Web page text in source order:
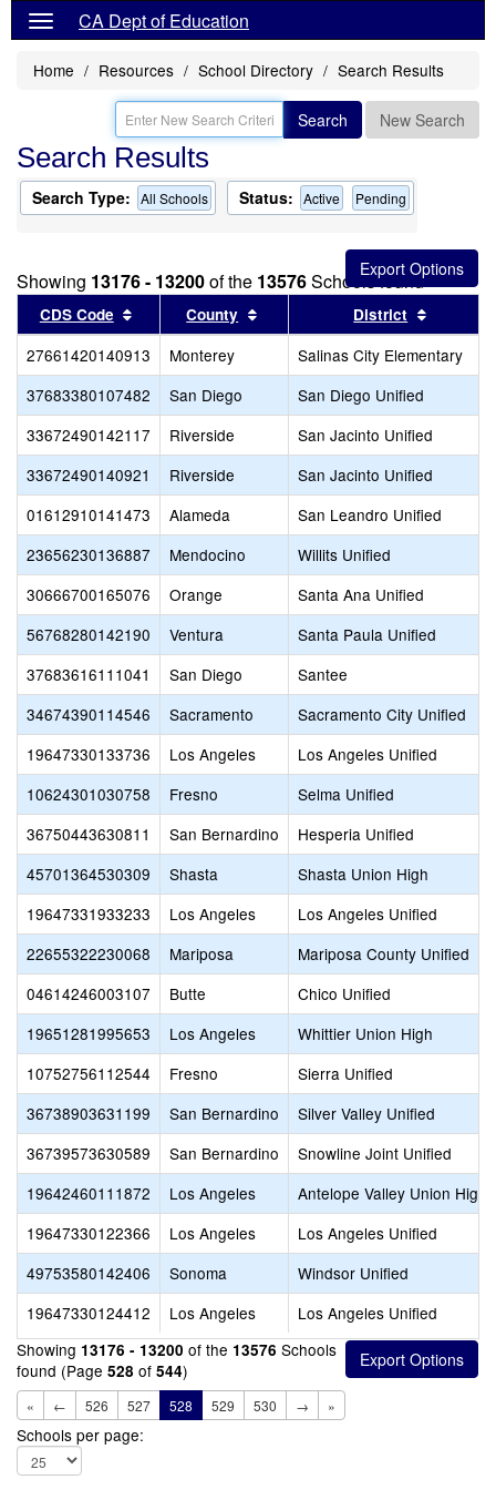
CA Dept of Education
Home Resources School Directory Search Results
Search New Search
Search Results
Search Type: All Schools Status: Active Pending
Showing 13176 - 13200of the 13576Schools found
CDS Code Sort results by this header
County Sort results by this header
District
27661420140913 Monterey
Salinas City Elementary
37683380107482
San Diego
San Diego Unified
33672490142117
Riverside
San Jacinto Unified
33672490140921
Riverside
San Jacinto Unified
01612910141473
Alameda
San Leandro Unified
23656230136887
Mendocino
Willits Unified
30666700165076
Orange
Santa Ana Unified
56768280142190
Ventura
Santa Paula Unified
37683616111041
San Diego
Santee
34674390114546
Sacramento
Sacramento City Unified
19647330133736
Los Angeles
Los Angeles Unified
10624301030758
Fresno
Selma Unified
36750443630811
San Bernardino
Hesperia Unified
45701364530309
Shasta
Shasta Union High
19647331933233
Los Angeles
Los Angeles Unified
22655322230068
Mariposa
Mariposa County Unified
04614246003107
Butte
Chico Unified
19651281995653
Los Angeles
Whittier Union High
10752756112544
Fresno
Sierra Unified
36738903631199
San Bernardino
Silver Valley Unified
36739573630589
San Bernardino
Snowline Joint Unified
19642460111872
Los Angeles
Antelope Valley Union High
19647330122366
Los Angeles
Los Angeles Unified
49753580142406
Sonoma
Windsor Unified
19647330124412
Los Angeles
Los Angeles Unified
Showing 13176 - 13200 of the 13576 Schools
found (Page 528 of 544)
« ← 526 527 528 529 530 → »
Schools per page: